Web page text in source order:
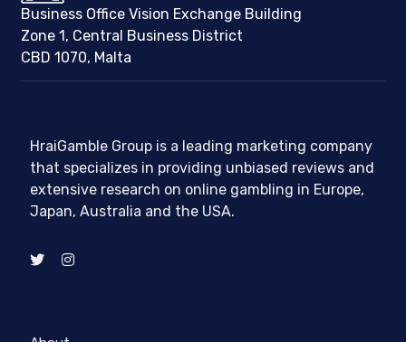
Business Office Vision Exchange Building
Zone 1, Central Business District
CBD 1070, Malta
HraiGamble Group is a leading marketing company
that specializes in providing unbiased reviews and
extensive research on online gambling in Europe,
Japan, Australia and the USA.